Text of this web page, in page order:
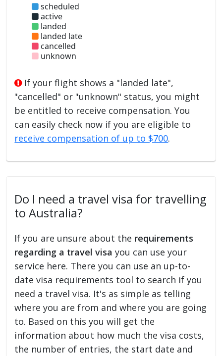
scheduled
active
landed
landed late
cancelled
unknown
If your flight shows a "landed late",
"cancelled" or "unknown" status, you might
be entitled to receive compensation. You
can easily check now if you are eligible to
receive compensation of up to $700.
Do I need a travel visa for travelling
to Australia?
If you are unsure about the requirements
regarding a travel visa you can use your
service here. There you can use an up-to-
date visa requirements tool to search if you
need a travel visa. It's as simple as telling
where you are from and where you are going
to. Based on this you will get the
information about how much the visa costs,
the number of entries, the start date and